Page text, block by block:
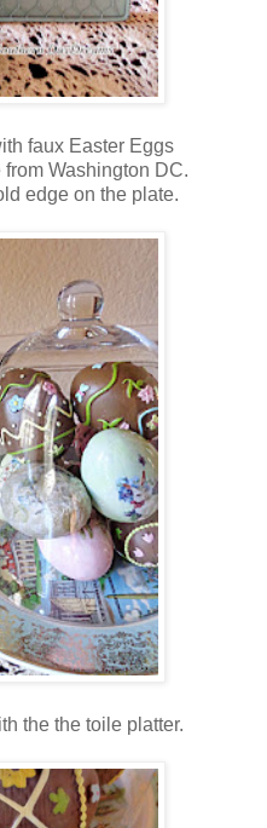
faux Easter Eggs
Washington DC.
edge on the plate.
the the toile platter.